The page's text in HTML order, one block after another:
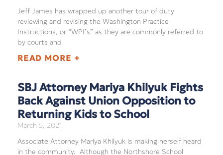
Jeff James has wrapped up another tour of duty
reviewing and revising the Washington Practice
Instructions, or “WPI’s” as they are commonly referred to
by courts and
READ MORE +
SBJ Attorney Mariya Khilyuk Fights
Back Against Union Opposition to
Returning Kids to School
March 5, 2021
Associate Attorney Mariya Khilyuk is making herself heard
in the community. Although the Northshore School